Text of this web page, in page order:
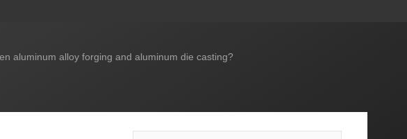
aluminum alloy forging and aluminum die casting?